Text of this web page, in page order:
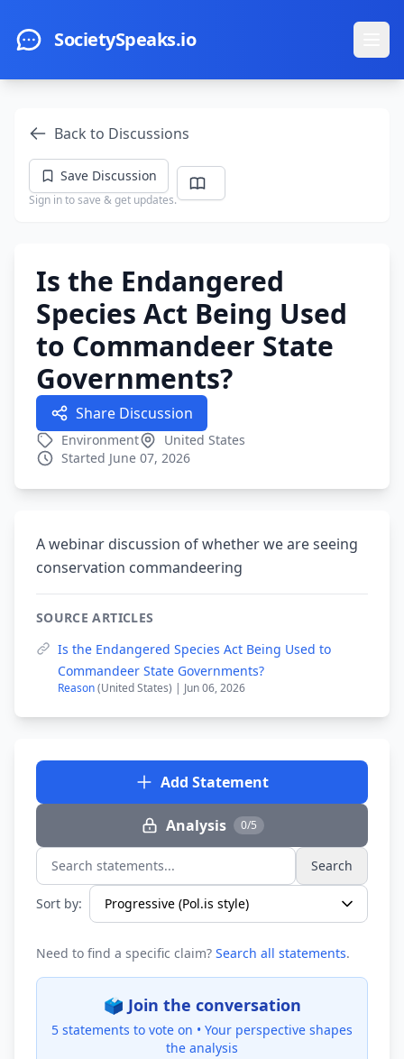
SocietySpeaks.io
Back to Discussions
Save Discussion
Sign in to save & get updates.
Is the Endangered
Species Act Being Used
to Commandeer State
Governments?
Share Discussion
Environment
United States
Started June 07, 2026
A webinar discussion of whether we are seeing
conservation commandeering
SOURCE ARTICLES
Is the Endangered Species Act Being Used to
Commandeer State Governments?
Reason(United States) | Jun 06, 2026
Add Statement
Analysis 0/5
Search statements... Search
Sort by:
Need to find a specific claim? Search all statements.
🗳️ Join the conversation
5 statements to vote on • Your perspective shapes
the analysis